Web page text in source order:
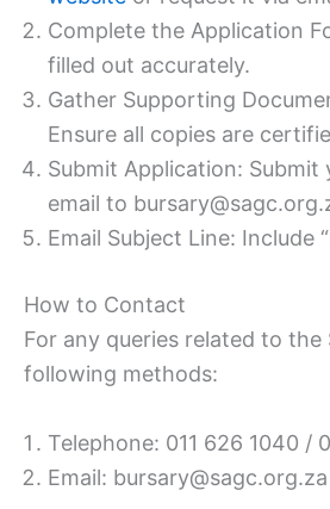
Complete the Application
filled out accurately.
Gather Supporting
Ensure all copies are
Submit Application:
email to
Email Subject Line: Include
How to Contact
For any queries related to
following methods:
Telephone: 011 626 1040 /
Email: bursary@sagc.org.za